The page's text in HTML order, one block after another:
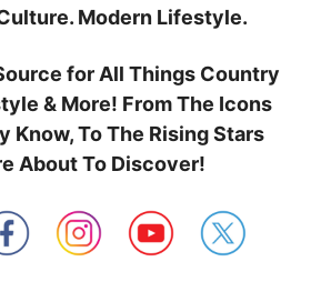
Modern Lifestyle.
for All Things Country
& More! From The Icons
Know, To The Rising Stars
About To Discover!